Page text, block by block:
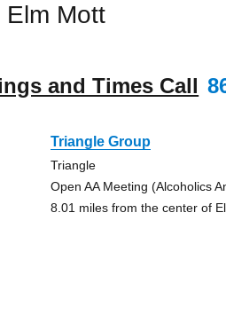
Elm Mott
and Times Call
Triangle Group
Triangle
Open AA Meeting (Alcoholics
8.01 miles from the center of